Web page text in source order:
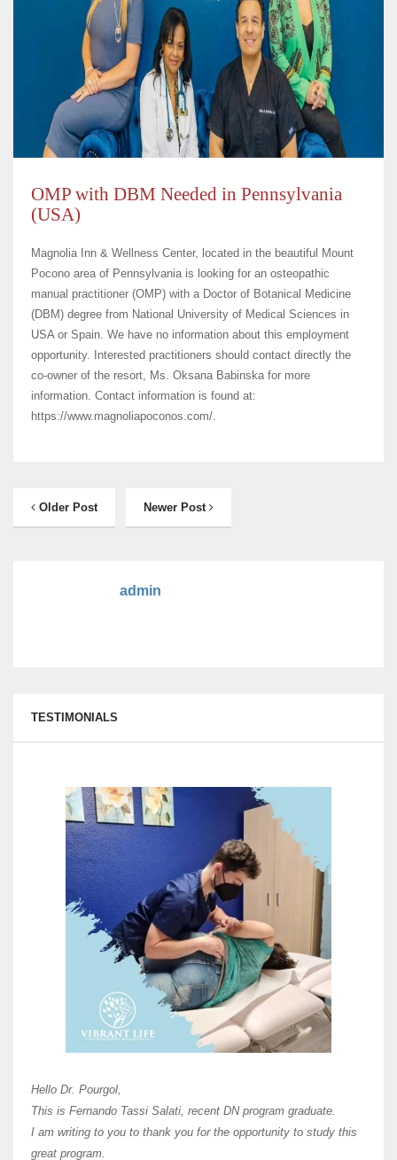
OMP with DBM Needed in Pennsylvania
(USA)
Magnolia Inn & Wellness Center, located in the beautiful Mount
Pocono area of Pennsylvania is looking for an osteopathic
manual practitioner (OMP) with a Doctor of Botanical Medicine
(DBM) degree from National University of Medical Sciences in
USA or Spain. We have no information about this employment
opportunity. Interested practitioners should contact directly the
co-owner of the resort, Ms. Oksana Babinska for more
information. Contact information is found at:
https://www.magnoliapoconos.com/.
Older Post Newer Post
admin
TESTIMONIALS
Hello Dr. Pourgol,
This is Fernando Tassi Salati, recent DN program graduate.
I am writing to you to thank you for the opportunity to study this
great program.